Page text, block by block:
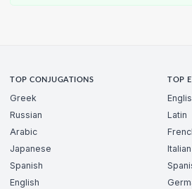
TOP CONJUGATIONS
Greek
Russian
Arabic
Japanese
Spanish
English
TOP
Latin
Italian